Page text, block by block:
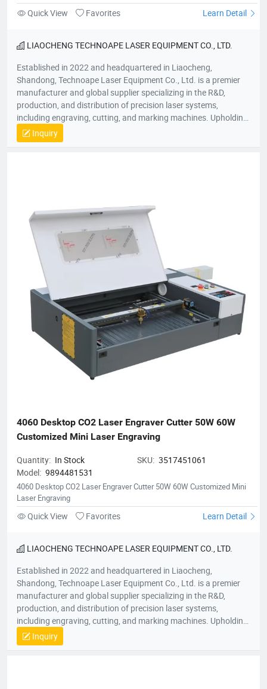
Quick View Favorites Learn Detail
LIAOCHENG TECHNOAPE LASER EQUIPMENT CO., LTD.
Established in 2022 and headquartered in Liaocheng,
Shandong, Technoape Laser Equipment Co., Ltd. is a premier
manufacturer and global supplier specializing in the R&D,
production, and distribution of precision laser systems,
including engraving, cutting, and marking machines. Upholding
our foundational principles of “Quality-Driven, Customer-
Centric, Integrity-Based” management, we proactively exceed
era of accelerating economic globalization, we seek synergistic
partnerships worldwide to co-create sustainable value. For
product inquiries or customized solutions, contact our team.
We anticipate establishing mutually prosperous collaborations
with forward-thinking enterprises.
Inquiry
4060 Desktop CO2 Laser Engraver Cutter 50W 60W
Customized Mini Laser Engraving
Quantity: In Stock SKU: 3517451061
Model: 9894481531
4060 Desktop CO2 Laser Engraver Cutter 50W 60W Customized Mini
Laser Engraving
Quick View Favorites Learn Detail
LIAOCHENG TECHNOAPE LASER EQUIPMENT CO., LTD.
Established in 2022 and headquartered in Liaocheng,
Shandong, Technoape Laser Equipment Co., Ltd. is a premier
manufacturer and global supplier specializing in the R&D,
production, and distribution of precision laser systems,
including engraving, cutting, and marking machines. Upholding
our foundational principles of “Quality-Driven, Customer-
Centric, Integrity-Based” management, we proactively exceed
Inquiry